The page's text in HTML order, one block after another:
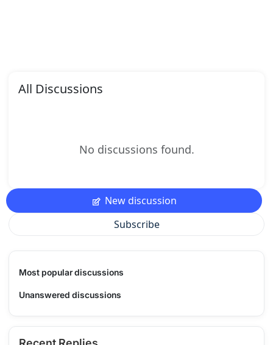
All Discussions
No discussions found.
New discussion
Subscribe
Most popular discussions
Unanswered discussions